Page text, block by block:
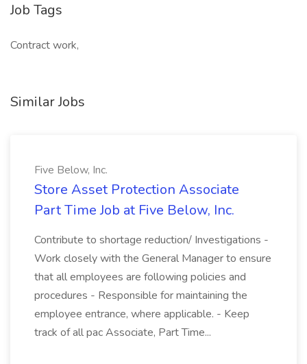
Job Tags
Contract work,
Similar Jobs
Five Below, Inc.
Store Asset Protection Associate
Part Time Job at Five Below, Inc.
Contribute to shortage reduction/ Investigations -
Work closely with the General Manager to ensure
that all employees are following policies and
procedures - Responsible for maintaining the
employee entrance, where applicable. - Keep
track of all pac Associate, Part Time...